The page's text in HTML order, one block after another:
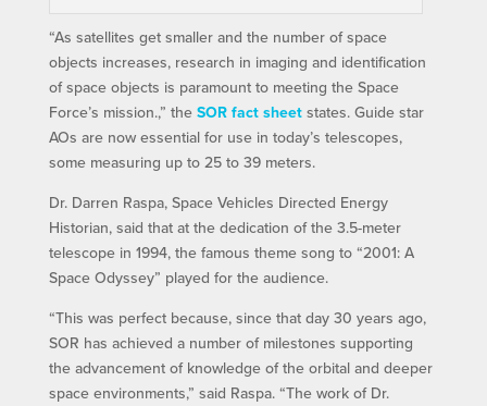
“As satellites get smaller and the number of space
objects increases, research in imaging and identification
of space objects is paramount to meeting the Space
Force’s mission.,” the SOR fact sheetstates. Guide star
AOs are now essential for use in today’s telescopes,
some measuring up to 25 to 39 meters.
Dr. Darren Raspa, Space Vehicles Directed Energy
Historian, said that at the dedication of the 3.5-meter
telescope in 1994, the famous theme song to “2001: A
Space Odyssey” played for the audience.
“This was perfect because, since that day 30 years ago,
SOR has achieved a number of milestones supporting
the advancement of knowledge of the orbital and deeper
space environments,” said Raspa. “The work of Dr.